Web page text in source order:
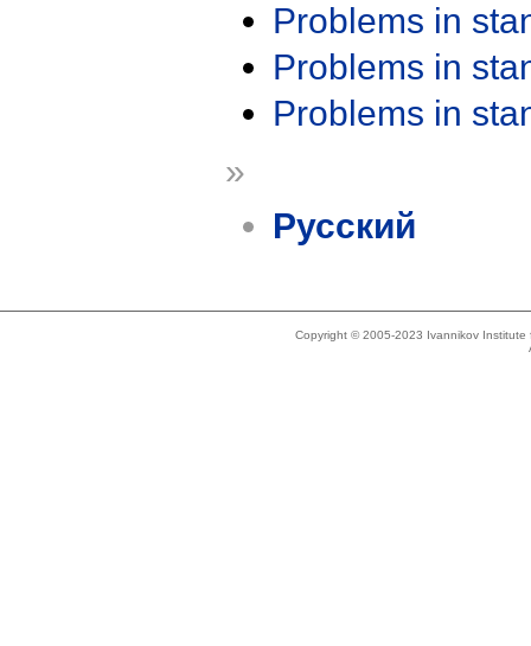
Problems in
Problems in
Problems in
»
Русский
Copyright © 2005-2023 Ivannikov Institute